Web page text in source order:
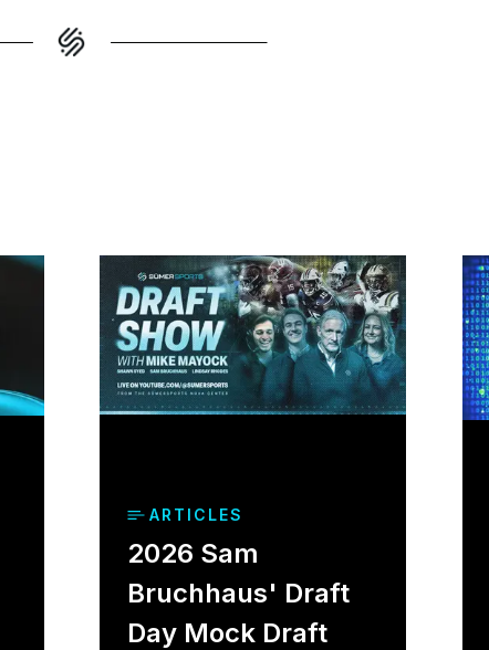
ARTICLES
2026 Sam
Bruchhaus' Draft
Day Mock Draft